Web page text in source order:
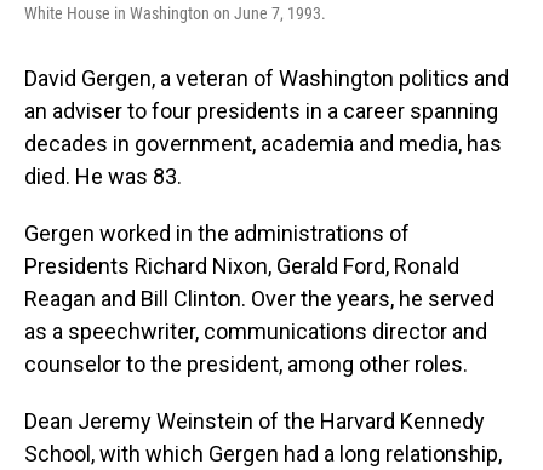
White House in Washington on June 7, 1993.
David Gergen, a veteran of Washington politics and
an adviser to four presidents in a career spanning
decades in government, academia and media, has
died. He was 83.
Gergen worked in the administrations of
Presidents Richard Nixon, Gerald Ford, Ronald
Reagan and Bill Clinton. Over the years, he served
as a speechwriter, communications director and
counselor to the president, among other roles.
Dean Jeremy Weinstein of the Harvard Kennedy
School, with which Gergen had a long relationship,